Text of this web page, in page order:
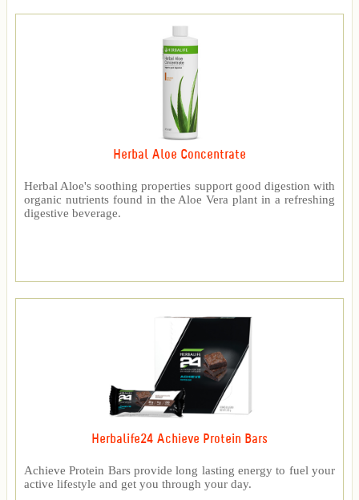
Herbal Aloe Concentrate
Herbal Aloe's soothing properties support good digestion with
organic nutrients found in the Aloe Vera plant in a refreshing
digestive beverage.
Herbalife24 Achieve Protein Bars
Achieve Protein Bars provide long lasting energy to fuel your
active lifestyle and get you through your day.